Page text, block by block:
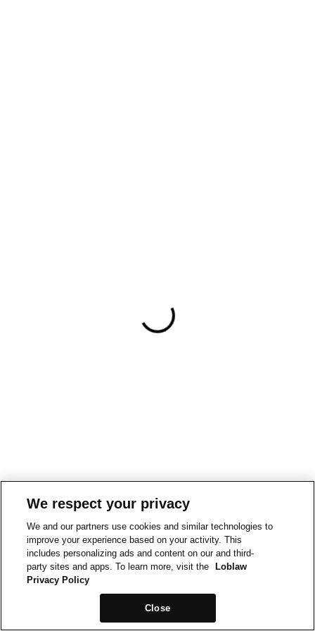
We respect your privacy
We and our partners use cookies and similar technologies to
improve your experience based on your activity. This
includes personalizing ads and content on our and third-
party sites and apps. To learn more, visit the
Loblaw
Privacy Policy
Close